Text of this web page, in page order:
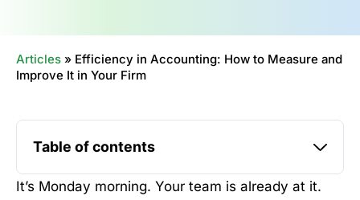
Articles » Efficiency in Accounting: How to Measure and
Improve It in Your Firm
It’s Monday morning. Your team is already at it.
Table of contents